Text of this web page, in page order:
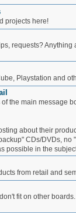
projects here!
requests?
Playstation and
the main message
about their
CDs/DVDs, no
possible in the
from retail and
fit on other